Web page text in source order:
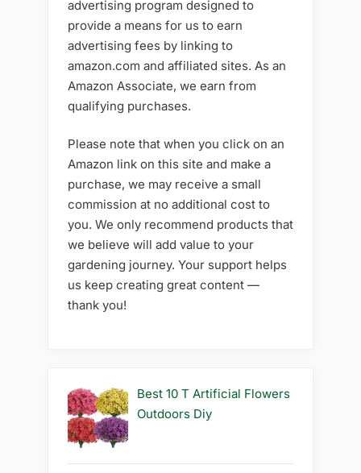
advertising program designed to
provide a means for us to earn
advertising fees by linking to
amazon.com and affiliated sites. As an
Amazon Associate, we earn from
qualifying purchases.
Please note that when you click on an
Amazon link on this site and make a
purchase, we may receive a small
commission at no additional cost to
you. We only recommend products that
we believe will add value to your
gardening journey. Your support helps
us keep creating great content —
thank you!
Best 10 T Artificial Flowers
Outdoors Diy